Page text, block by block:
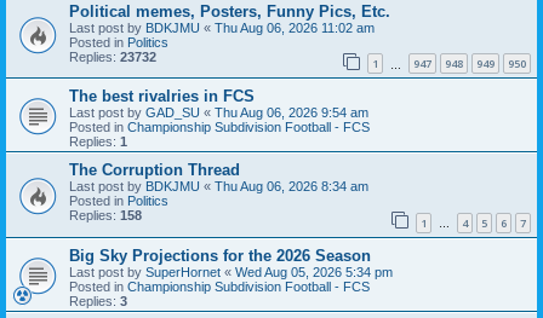
Political memes, Posters, Funny Pics, Etc.
Last post by BDKJMU « Thu Aug 06, 2026 11:02 am
Posted in Politics
Replies: 23732 1 947 948 949 950
The best rivalries in FCS
Last post by GAD_SU « Thu Aug 06, 2026 9:54 am
Posted in Championship Subdivision Football - FCS
Replies: 1
The Corruption Thread
Last post by BDKJMU « Thu Aug 06, 2026 8:34 am
Posted in Politics
Replies: 158 1 … 4 5 6 7
Big Sky Projections for the 2026 Season
Last post by SuperHornet « Wed Aug 05, 2026 5:34 pm
Posted in Championship Subdivision Football - FCS
Replies: 3